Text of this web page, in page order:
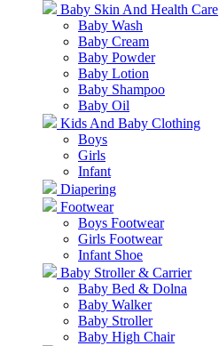
Baby Skin And Health Care
Baby Wash
Baby Cream
Baby Powder
Baby Lotion
Baby Shampoo
Baby Oil
Kids And Baby Clothing
Boys
Girls
Infant
Diapering
Footwear
Boys Footwear
Girls Footwear
Infant Shoe
Baby Stroller & Carrier
Baby Bed & Dolna
Baby Walker
Baby Stroller
Baby High Chair